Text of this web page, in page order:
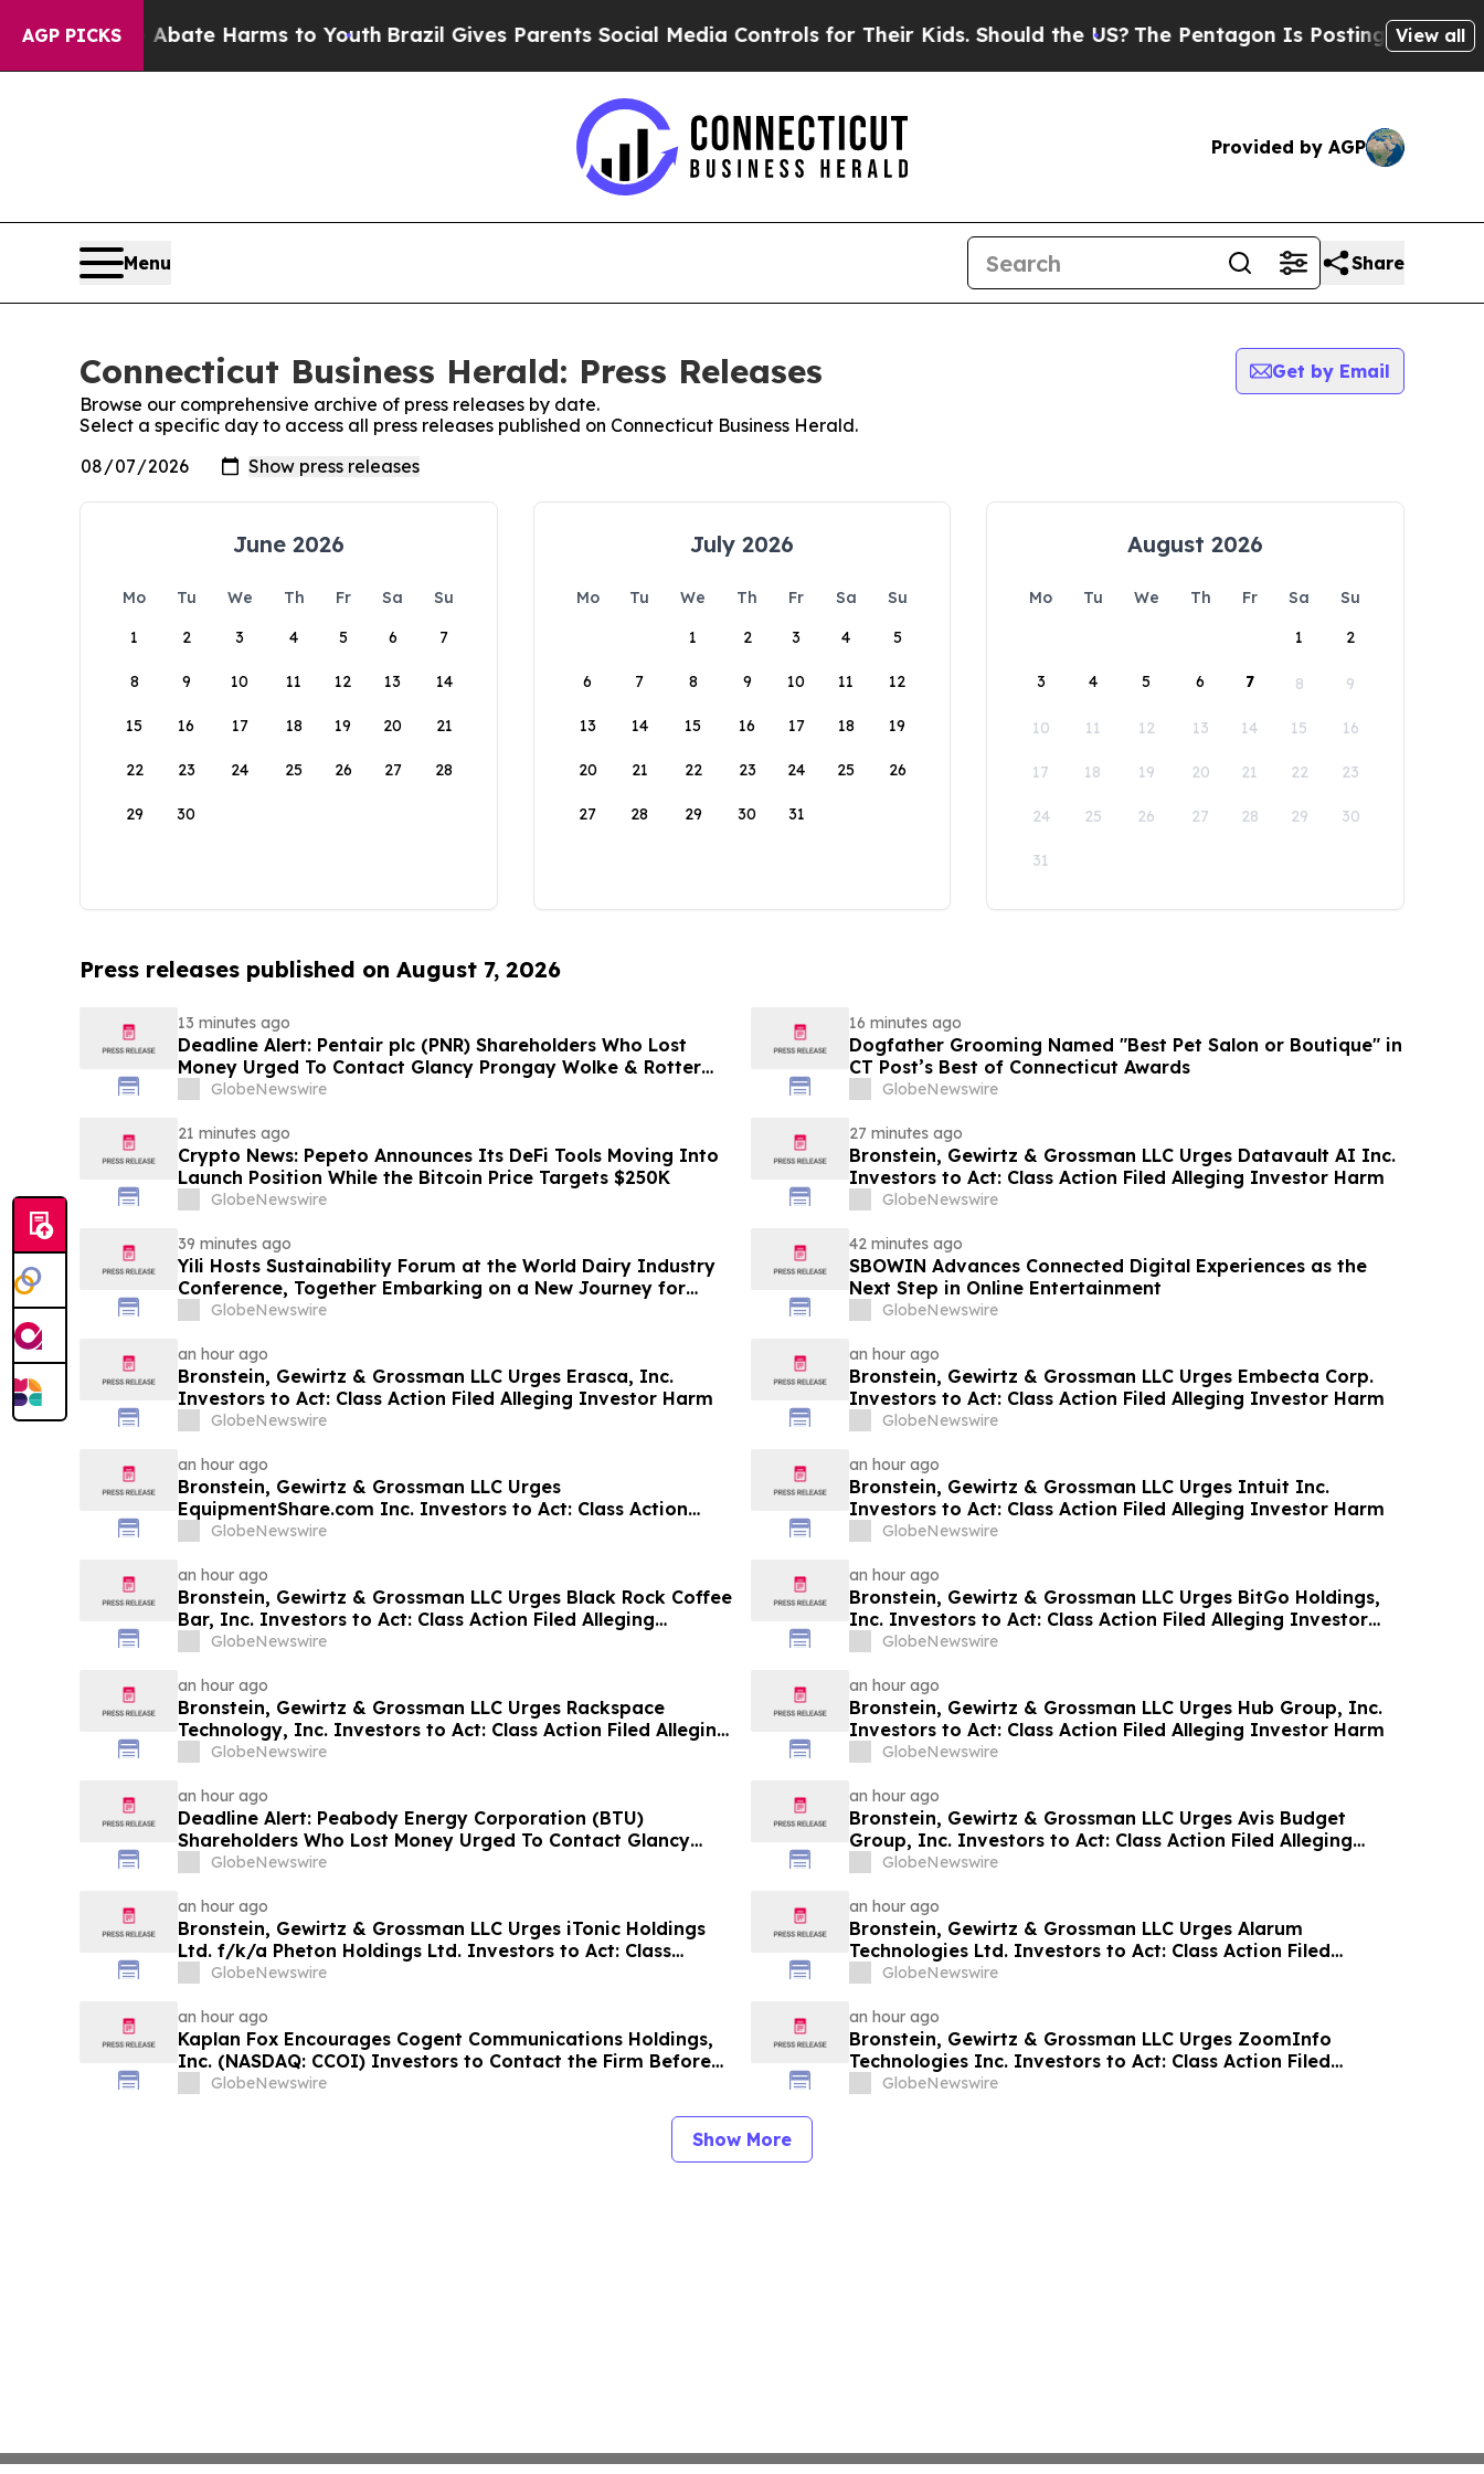
AGP PICKS
to Abate Harms to YouthBrazil Gives Parents Social Media Controls for Their Kids. Should the US?The Pentagon Is Posting Cryptic Biblical
View all
Provided by AGP
Menu Share
Connecticut Business Herald: Press Releases
Get by Email
Browse our comprehensive archive of press releases by date.
Select a specific day to access all press releases published on Connecticut Business Herald.
June 2026
Mo Tu We Th Fr Sa
Su
1
2 3 4 5 6 7
8 9 10 11 12 13 14
15 16 17 18 19 20 21
22 23 24 25 26 27 28
29 30
July 2026
Mo Tu We Th Fr Sa
Su
1
2 3 4 5
6 7 8 9 10 11 12
13 14 15 16 17 18 19
20 21 22 23 24 25 26
27 28 29 30 31
August 2026
Mo Tu We Th Fr Sa
Su
1
2
3 4 5 6 7 8 9
10 11 12 13 14 15 16
17 18 19 20 21 22 23
24 25 26 27 28 29 30
31
Press releases published on August 7, 2026
13 minutes ago
Deadline Alert: Pentair plc (PNR) Shareholders Who Lost
Money Urged To Contact Glancy Prongay Wolke & Rotter
LLP About Securities Fraud Lawsuit
GlobeNewswire
16 minutes ago
Dogfather Grooming Named "Best Pet Salon or Boutique" in
CT Post’s Best of Connecticut Awards
GlobeNewswire
21 minutes ago
Crypto News: Pepeto Announces Its DeFi Tools Moving Into
Launch Position While the Bitcoin Price Targets $250K
GlobeNewswire
27 minutes ago
Bronstein, Gewirtz & Grossman LLC Urges Datavault AI Inc.
Investors to Act: Class Action Filed Alleging Investor Harm
GlobeNewswire
39 minutes ago
Yili Hosts Sustainability Forum at the World Dairy Industry
Conference, Together Embarking on a New Journey for
Post-2030 Dairy Development
GlobeNewswire
42 minutes ago
SBOWIN Advances Connected Digital Experiences as the
Next Step in Online Entertainment
GlobeNewswire
an hour ago
Bronstein, Gewirtz & Grossman LLC Urges Erasca, Inc.
Investors to Act: Class Action Filed Alleging Investor Harm
GlobeNewswire
an hour ago
Bronstein, Gewirtz & Grossman LLC Urges Embecta Corp.
Investors to Act: Class Action Filed Alleging Investor Harm
GlobeNewswire
an hour ago
Bronstein, Gewirtz & Grossman LLC Urges
EquipmentShare.com Inc. Investors to Act: Class Action
Filed Alleging Investor Harm
GlobeNewswire
an hour ago
Bronstein, Gewirtz & Grossman LLC Urges Intuit Inc.
Investors to Act: Class Action Filed Alleging Investor Harm
GlobeNewswire
an hour ago
Bronstein, Gewirtz & Grossman LLC Urges Black Rock Coffee
Bar, Inc. Investors to Act: Class Action Filed Alleging
Investor Harm
GlobeNewswire
an hour ago
Bronstein, Gewirtz & Grossman LLC Urges BitGo Holdings,
Inc. Investors to Act: Class Action Filed Alleging Investor
HarmGlobeNewswire
an hour ago
Bronstein, Gewirtz & Grossman LLC Urges Rackspace
Technology, Inc. Investors to Act: Class Action Filed Alleging
Investor Harm
GlobeNewswire
an hour ago
Bronstein, Gewirtz & Grossman LLC Urges Hub Group, Inc.
Investors to Act: Class Action Filed Alleging Investor Harm
GlobeNewswire
an hour ago
Deadline Alert: Peabody Energy Corporation (BTU)
Shareholders Who Lost Money Urged To Contact Glancy
Prongay Wolke & Rotter LLP About Securities Fraud Lawsuit
GlobeNewswire
an hour ago
Bronstein, Gewirtz & Grossman LLC Urges Avis Budget
Group, Inc. Investors to Act: Class Action Filed Alleging
Investor Harm
GlobeNewswire
an hour ago
Bronstein, Gewirtz & Grossman LLC Urges iTonic Holdings
Ltd. f/k/a Pheton Holdings Ltd. Investors to Act: Class
Action Filed Alleging Investor Harm
GlobeNewswire
an hour ago
Bronstein, Gewirtz & Grossman LLC Urges Alarum
Technologies Ltd. Investors to Act: Class Action Filed
Alleging Investor Harm
GlobeNewswire
an hour ago
Kaplan Fox Encourages Cogent Communications Holdings,
Inc. (NASDAQ: CCOI) Investors to Contact the Firm Before
the Deadline on September 21, 2026 for a Leadership Role
GlobeNewswire
an hour ago
Bronstein, Gewirtz & Grossman LLC Urges ZoomInfo
Technologies Inc. Investors to Act: Class Action Filed
Alleging Investor Harm
GlobeNewswire
Show More